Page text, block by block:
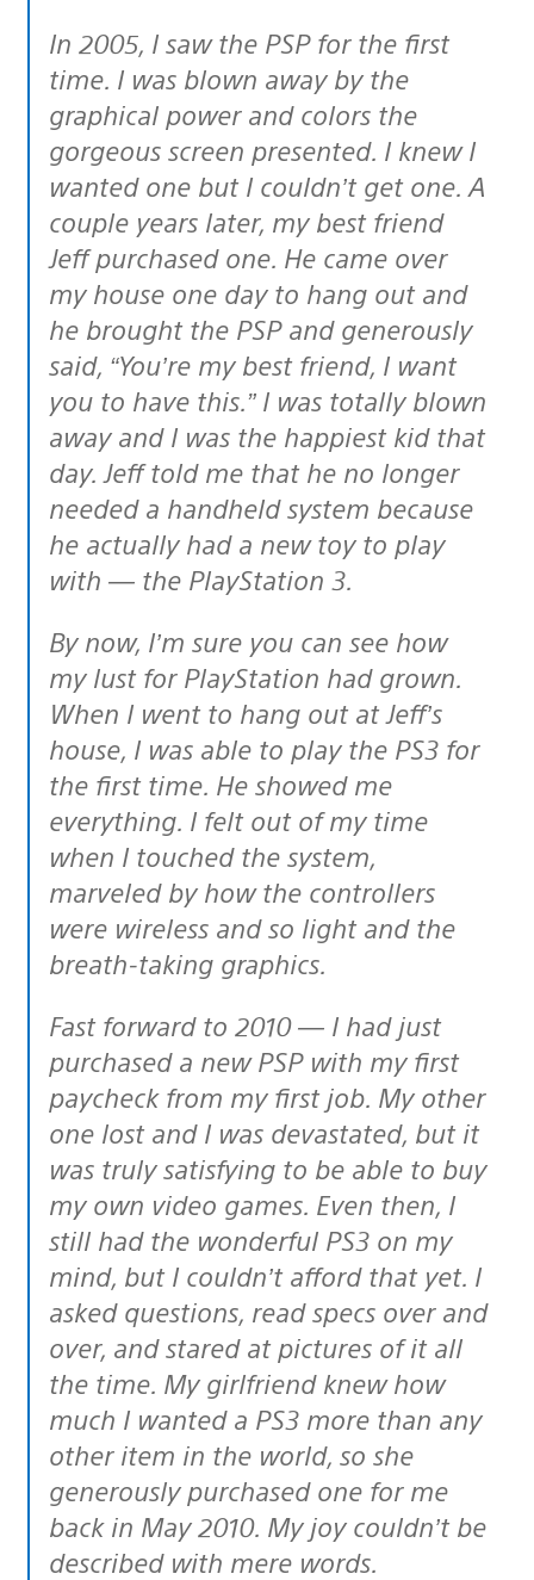
In 2005, I saw the PSP for the first
time. I was blown away by the
graphical power and colors the
gorgeous screen presented. I knew I
wanted one but I couldn’t get one. A
couple years later, my best friend
Jeff purchased one. He came over
my house one day to hang out and
he brought the PSP and generously
said, “You’re my best friend, I want
you to have this.” I was totally blown
away and I was the happiest kid that
day. Jeff told me that he no longer
needed a handheld system because
he actually had a new toy to play
with — the PlayStation 3.
By now, I’m sure you can see how
my lust for PlayStation had grown.
When I went to hang out at Jeff’s
house, I was able to play the PS3 for
the first time. He showed me
everything. I felt out of my time
when I touched the system,
marveled by how the controllers
were wireless and so light and the
breath-taking graphics.
Fast forward to 2010 — I had just
purchased a new PSP with my first
paycheck from my first job. My other
one lost and I was devastated, but it
was truly satisfying to be able to buy
my own video games. Even then, I
still had the wonderful PS3 on my
mind, but I couldn’t afford that yet. I
asked questions, read specs over and
over, and stared at pictures of it all
the time. My girlfriend knew how
much I wanted a PS3 more than any
other item in the world, so she
generously purchased one for me
back in May 2010. My joy couldn’t be
described with mere words.